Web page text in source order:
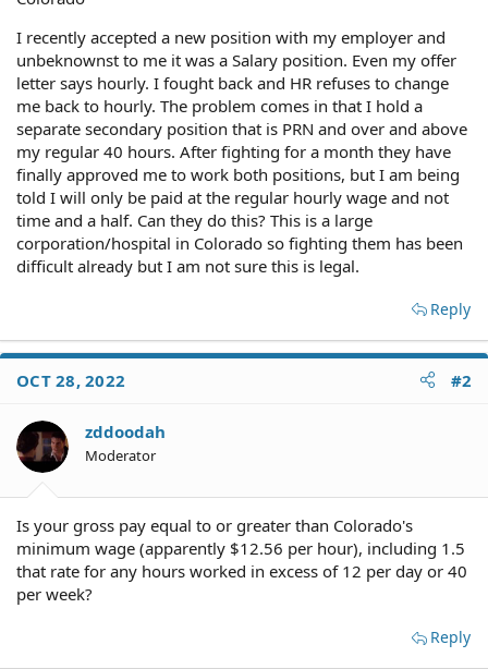
r
I recently accepted a new position with my employer and
unbeknownst to me it was a Salary position. Even my offer
letter says hourly. I fought back and HR refuses to change
me back to hourly. The problem comes in that I hold a
separate secondary position that is PRN and over and above
my regular 40 hours. After fighting for a month they have
finally approved me to work both positions, but I am being
told I will only be paid at the regular hourly wage and not
time and a half. Can they do this? This is a large
corporation/hospital in Colorado so fighting them has been
difficult already but I am not sure this is legal.
Reply
OCT 28, 2022 #2
zddoodah
Moderator
Is your gross pay equal to or greater than Colorado's
minimum wage (apparently $12.56 per hour), including 1.5
that rate for any hours worked in excess of 12 per day or 40
per week?
Reply